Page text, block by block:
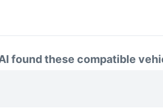
AI found these compatible